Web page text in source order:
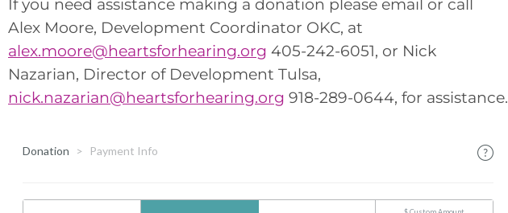
If you need assistance making a donation please email or call
Alex Moore, Development Coordinator OKC, at
alex.moore@heartsforhearing.org 405-242-6051, or Nick
Nazarian, Director of Development Tulsa,
nick.nazarian@heartsforhearing.org 918-289-0644, for assistance.